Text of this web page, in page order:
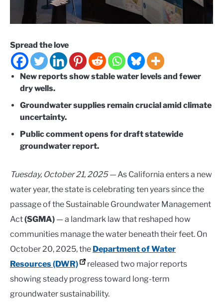
Spread the love
New reports show stable water levels and fewer
dry wells.
Groundwater supplies remain crucial amid climate
uncertainty.
Public comment opens for draft statewide
groundwater report.
Tuesday, October 21, 2025 —As California enters a new
water year, the state is celebrating ten years since the
passage of the Sustainable Groundwater Management
Act(SGMA) — a landmark law that reshaped how
communities manage the water beneath their feet. On
October 20, 2025, the Department of Water
Resources (DWR)
released two major reports
showing steady progress toward long-term
groundwater sustainability.